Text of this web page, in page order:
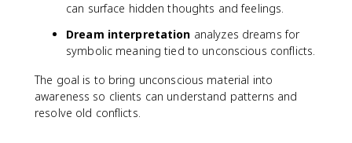
can surface hidden thoughts and feelings.
Dream interpretation analyzes dreams for
symbolic meaning tied to unconscious conflicts.
The goal is to bring unconscious material into
awareness so clients can understand patterns and
resolve old conflicts.